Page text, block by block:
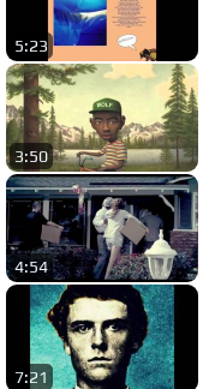
5:23
3:50
4:54
7:21